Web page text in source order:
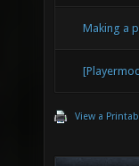
Making a
View a